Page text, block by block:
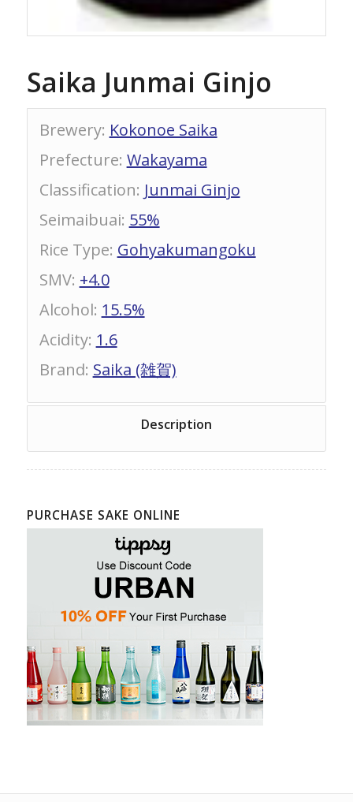
Saika Junmai Ginjo
Brewery: Kokonoe Saika
Prefecture: Wakayama
Classification: Junmai Ginjo
Seimaibuai: 55%
Rice Type: Gohyakumangoku
SMV: +4.0
Alcohol: 15.5%
Acidity: 1.6
Brand: Saika (雑賀)
Description
PURCHASE SAKE ONLINE